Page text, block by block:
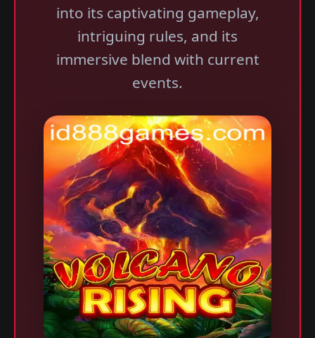
into its captivating gameplay,
intriguing rules, and its
immersive blend with current
events.